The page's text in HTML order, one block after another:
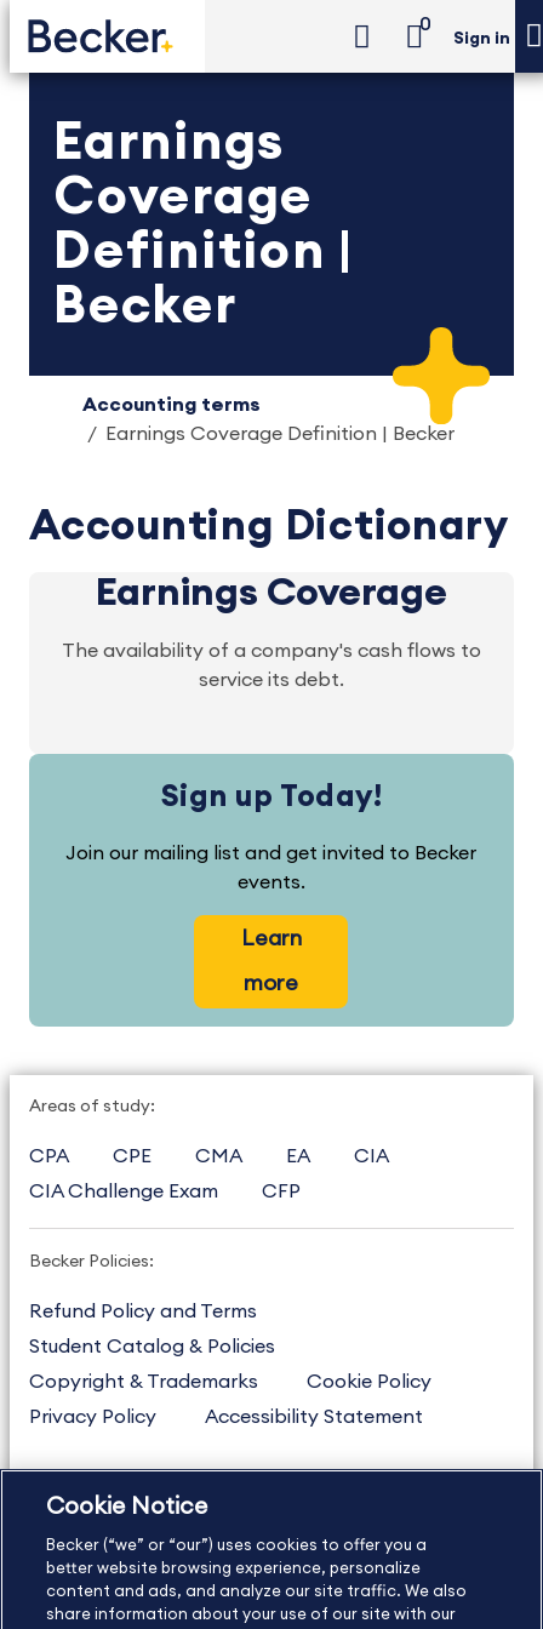
0
Sign in
Earnings
Coverage
Definition |
Becker
Accounting terms
Earnings Coverage Definition | Becker
Accounting Dictionary
Earnings Coverage
The availability of a company's cash flows to
service its debt.
Sign up Today!
Join our mailing list and get invited to Becker
events.
Learn
more
Areas of study:
CPA CPE CMA EA
CIA
CIA Challenge Exam
CFP
Becker Policies:
Refund Policy and Terms
Student Catalog & Policies
Copyright & Trademarks
Cookie Policy
Privacy Policy
Accessibility Statement
US877.272.3926
International
630.472.2213
Contact Us
Sitemap About Us
Cookie Notice
Becker (“we” or “our”) uses cookies to offer you a
better website browsing experience, personalize
content and ads, and analyze our site traffic. We also
share information about your use of our site with our